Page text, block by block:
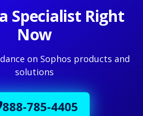
Specialist Right
Now
on Sophos products and
solutions
888-785-4405